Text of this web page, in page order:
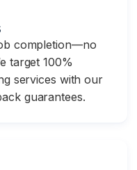
completion—no
target 100%
services with our
guarantees.